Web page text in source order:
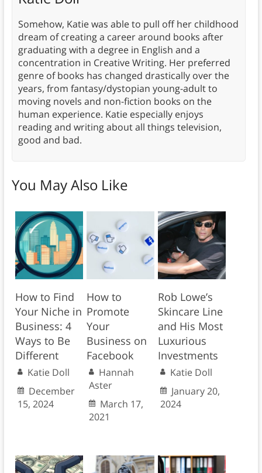
Somehow, Katie was able to pull off her childhood
dream of creating a career around books after
graduating with a degree in English and a
concentration in Creative Writing. Her preferred
genre of books has changed drastically over the
years, from fantasy/dystopian young-adult to
moving novels and non-fiction books on the
human experience. Katie especially enjoys
reading and writing about all things television,
good and bad.
You May Also Like
How to Find
Your Niche in
Business: 4
Ways to Be
Different
Katie Doll
December
15, 2024
How to
Promote
Your
Business on
Facebook
Hannah
Aster
March 17,
2021
Rob Lowe’s
Skincare Line
and His Most
Luxurious
Investments
Katie Doll
January 20,
2024